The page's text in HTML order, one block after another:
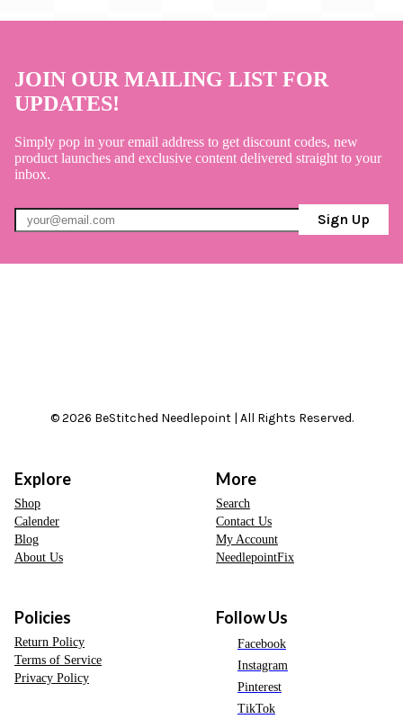
JOIN OUR MAILING LIST FOR
UPDATES!
Simply pop in your email address to get discount codes, new
product launches and exclusive content delivered straight to your
inbox.
Sign Up
© 2026 BeStitched Needlepoint | All Rights Reserved.
Explore
Shop
Calender
Blog
About Us
More
Search
Contact Us
My Account
NeedlepointFix
Policies
Return Policy
Terms of Service
Privacy Policy
Follow Us
Facebook
Instagram
Pinterest
TikTok